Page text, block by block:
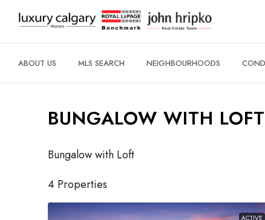
ABOUT US MLS SEARCH NEIGHBOURHOODS
BUNGALOW WITH LOFT
Bungalow with Loft
4 Properties
ACTIVE